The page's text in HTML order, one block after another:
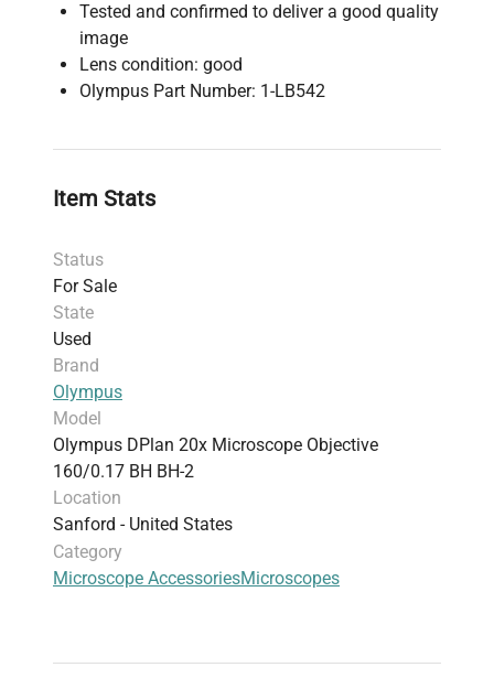
Tested and confirmed to deliver a good quality
image
Lens condition: good
Olympus Part Number: 1-LB542
Item Stats
Status
For Sale
State
Used
Brand
Olympus
Model
Olympus DPlan 20x Microscope Objective
160/0.17 BH BH-2
Location
Sanford - United States
Category
Microscope AccessoriesMicroscopes